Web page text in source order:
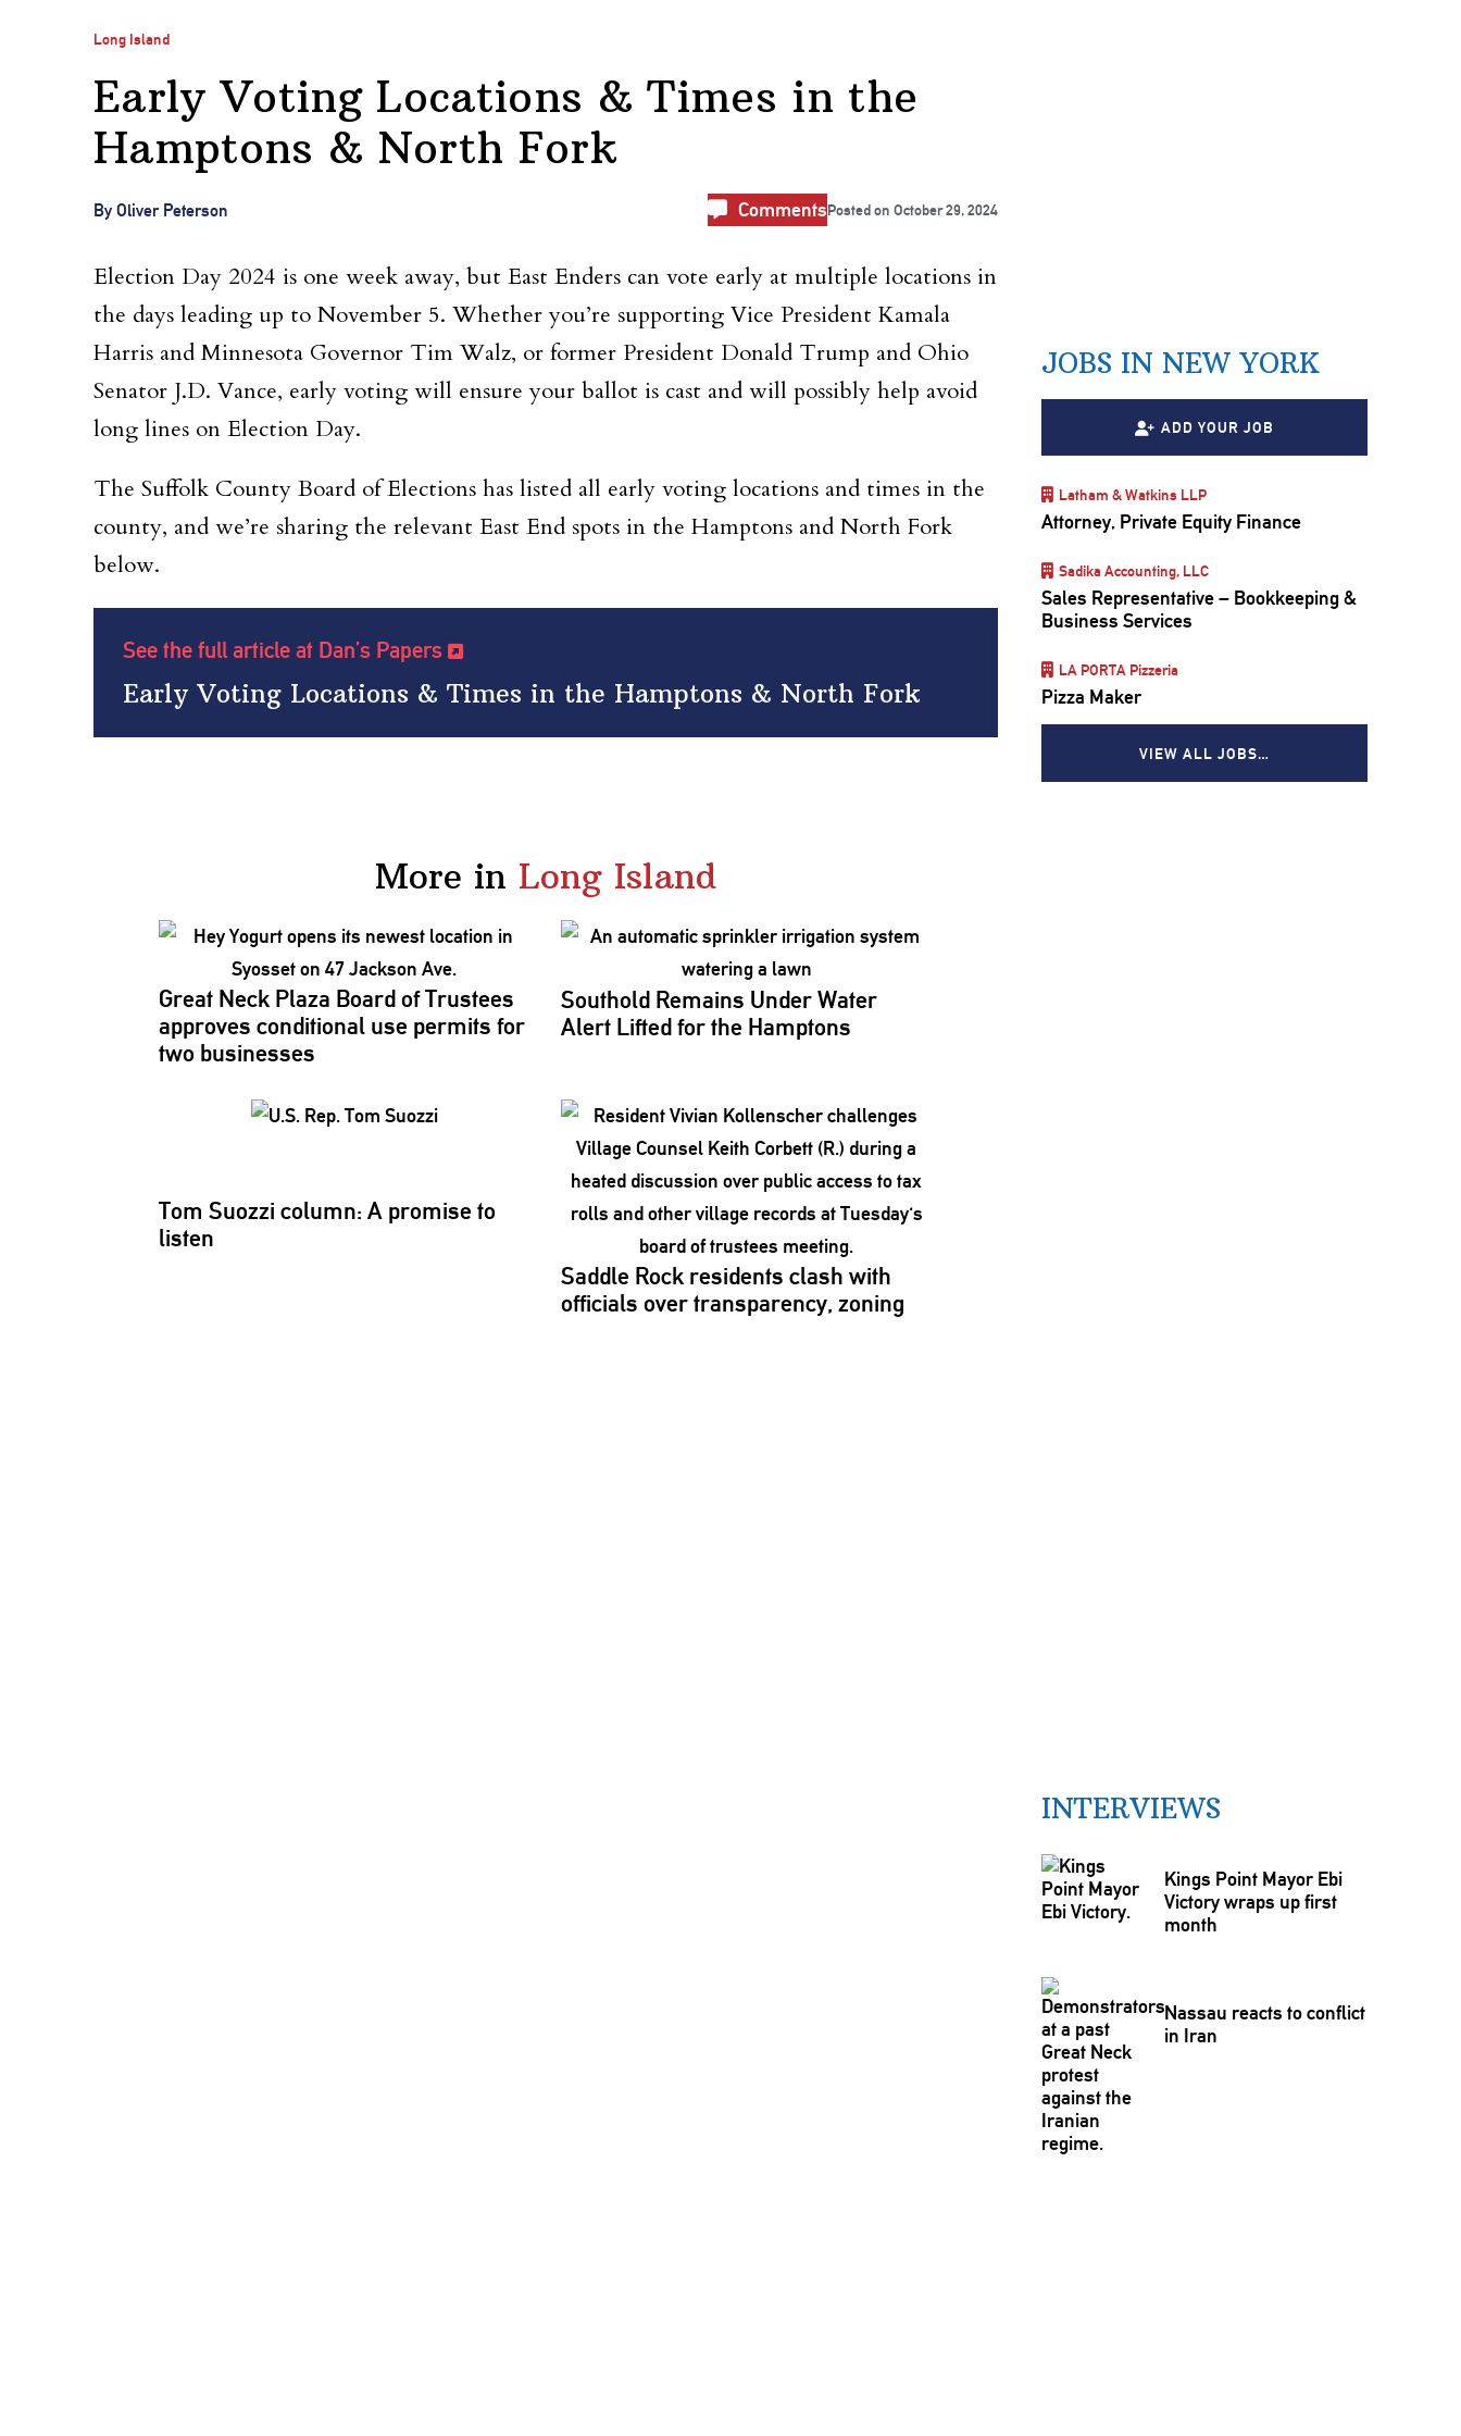
Long Island
Early Voting Locations & Times in the
Hamptons & North Fork
By Oliver Peterson CommentsPosted on October 29, 2024
Election Day 2024 is one week away, but East Enders can vote early at multiple locations in
the days leading up to November 5. Whether you’re supporting Vice President Kamala
Harris and Minnesota Governor Tim Walz, or former President Donald Trump and Ohio
Senator J.D. Vance, early voting will ensure your ballot is cast and will possibly help avoid
long lines on Election Day.
The Suffolk County Board of Elections has listed all early voting locations and times in the
county, and we’re sharing the relevant East End spots in the Hamptons and North Fork
below.
See the full article at Dan’s Papers
Early Voting Locations & Times in the Hamptons & North Fork
More in Long Island
Great Neck Plaza Board of Trustees
approves conditional use permits for
two businesses
Southold Remains Under Water
Alert Lifted for the Hamptons
Tom Suozzi column: A promise to
listen
Saddle Rock residents clash with
officials overtransparency, zoning
JOBS IN NEW YORK
ADD YOUR JOB
Latham & Watkins LLP
Attorney, Private Equity Finance
Sadika Accounting, LLC
Sales Representative – Bookkeeping &
Business Services
LA PORTA Pizzeria
Pizza Maker
VIEW ALL JOBS…
INTERVIEWS
Kings Point Mayor Ebi
Victory wraps up first
month
Nassau reacts to conflict
in Iran